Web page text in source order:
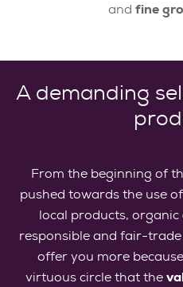
and fine
A demanding
From the beginning of
pushed towards the use
local products, organic
responsible and fair-
offer you more
virtuous circle that the